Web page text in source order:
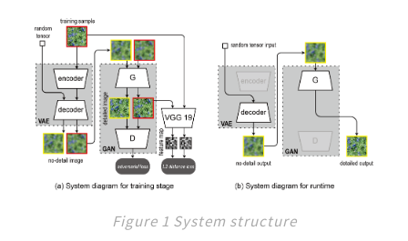
Figure 1 System structure